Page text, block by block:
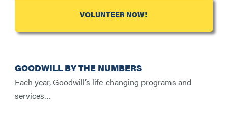
VOLUNTEER NOW!
GOODWILL BY THE NUMBERS
Each year, Goodwill’s life-changing programs and
services…